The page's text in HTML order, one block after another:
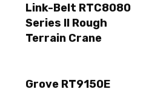
Link-Belt RTC8080
Series II Rough
Terrain Crane
Grove RT9150E